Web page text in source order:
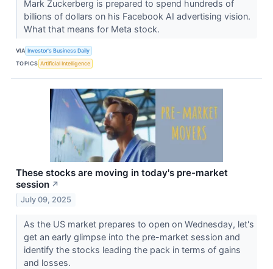
Mark Zuckerberg is prepared to spend hundreds of
billions of dollars on his Facebook AI advertising vision.
What that means for Meta stock.
VIA Investor's Business Daily
TOPICS Artificial Intelligence
These stocks are moving in today's pre-market
session ↗
July 09, 2025
As the US market prepares to open on Wednesday, let's
get an early glimpse into the pre-market session and
identify the stocks leading the pack in terms of gains
and losses.